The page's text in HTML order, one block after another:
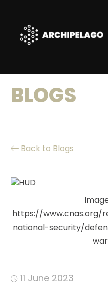
BLOGS
Back to Blogs
https://www.cnas.org/
national-security/
11 June 2023
ABOUT
Vision
Team